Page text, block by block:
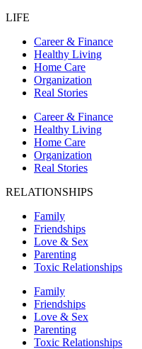
LIFE
Career & Finance
Healthy Living
Home Care
Organization
Real Stories
Career & Finance
Healthy Living
Home Care
Organization
Real Stories
RELATIONSHIPS
Family
Friendships
Love & Sex
Parenting
Toxic Relationships
Family
Friendships
Love & Sex
Parenting
Toxic Relationships